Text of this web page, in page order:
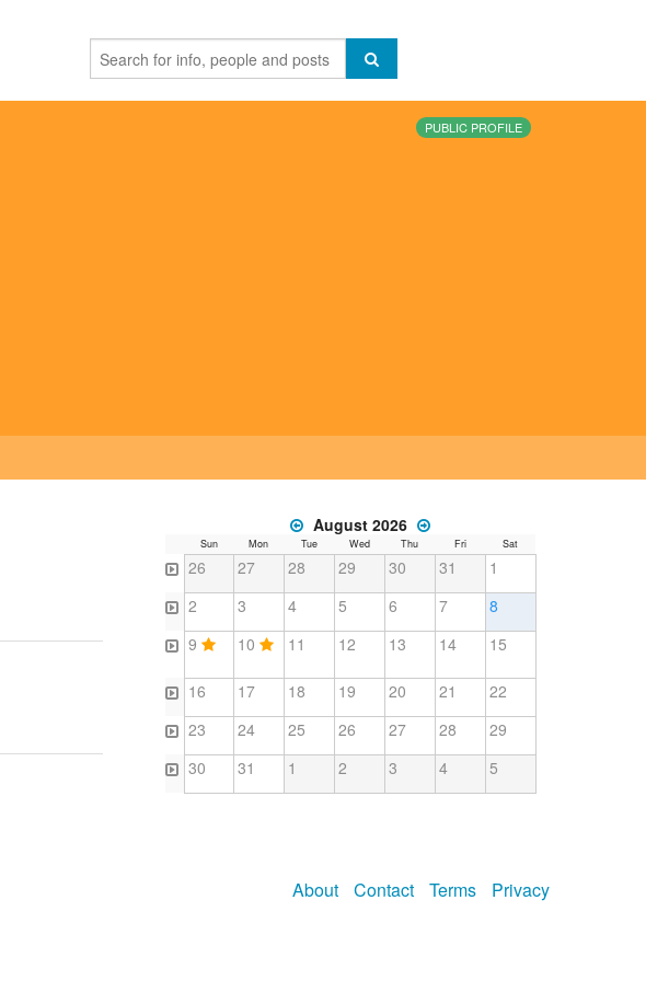
PUBLIC PROFILE
August 2026
Sun Mon Tue Wed Thu Fri Sat
26 27 28 29 30 31
1
2
3 4 5 6 7
8
9
10 11 12 13 14 15
16 17 18 19 20 21
22
23
24 25 26 27 28
29
30
31 1 2 3 4 5
About Contact Terms Privacy